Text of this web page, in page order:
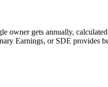
owner gets annually,
Earnings, or SDE provides